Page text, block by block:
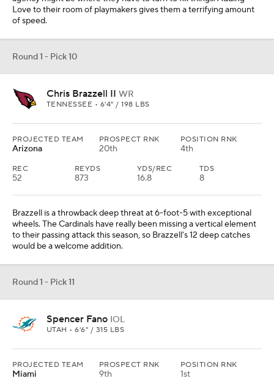
Love to their room of playmakers gives them a terrifying amount
of speed.
Round 1 - Pick 10
Chris Brazzell II WR
TENNESSEE • 6'4" / 198 LBS
PROJECTED TEAM
Arizona
PROSPECT RNK
20th
POSITION RNK
4th
REC
52
REYDS
873
YDS/REC
16.8
TDS
8
Brazzell is a throwback deep threat at 6-foot-5 with exceptional
wheels. The Cardinals have really been missing a vertical element
to their passing attack this season, so Brazzell's 12 deep catches
would be a welcome addition.
Round 1 - Pick 11
Spencer Fano IOL
UTAH • 6'6" / 315 LBS
PROJECTED TEAM
Miami
PROSPECT RNK
9th
POSITION RNK
1st